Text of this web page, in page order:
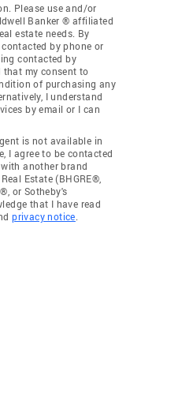
Please use and/or
Banker ® affiliated
estate needs. By
by phone or
contacted by
that my consent to
of purchasing any
I understand
by email or I can
is not available in
I agree to be contacted
another brand
Estate (BHGRE®,
or Sotheby's
that I have read
privacy notice.